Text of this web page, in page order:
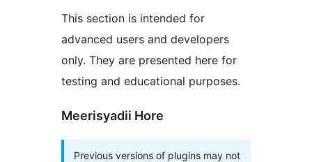
This section is intended for
advanced users and developers
only. They are presented here for
testing and educational purposes.
Meerisyadii Hore
Previous versions of plugins may not